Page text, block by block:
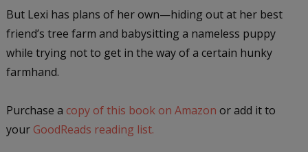
But Lexi has plans of her own—hiding out at her best
friend’s tree farm and babysitting a nameless puppy
while trying not to get in the way of a certain hunky
farmhand.
Purchase a copy of this book on Amazon or add it to
your GoodReads reading list.